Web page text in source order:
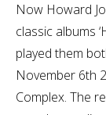
Now Howard
classic albums
played them
November 6th
Complex. The